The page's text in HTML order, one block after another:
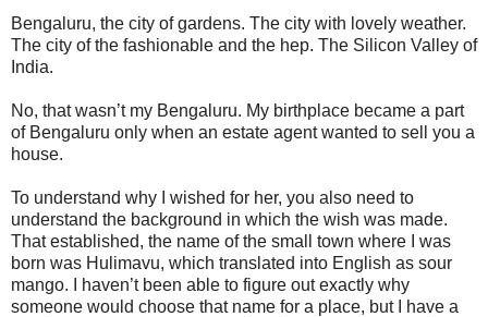
Bengaluru, the city of gardens. The city with lovely weather.
The city of the fashionable and the hep. The Silicon Valley of
India.
No, that wasn’t my Bengaluru. My birthplace became a part
of Bengaluru only when an estate agent wanted to sell you a
house.
To understand why I wished for her, you also need to
understand the background in which the wish was made.
That established, the name of the small town where I was
born was Hulimavu, which translated into English as sour
mango. I haven’t been able to figure out exactly why
someone would choose that name for a place, but I have a